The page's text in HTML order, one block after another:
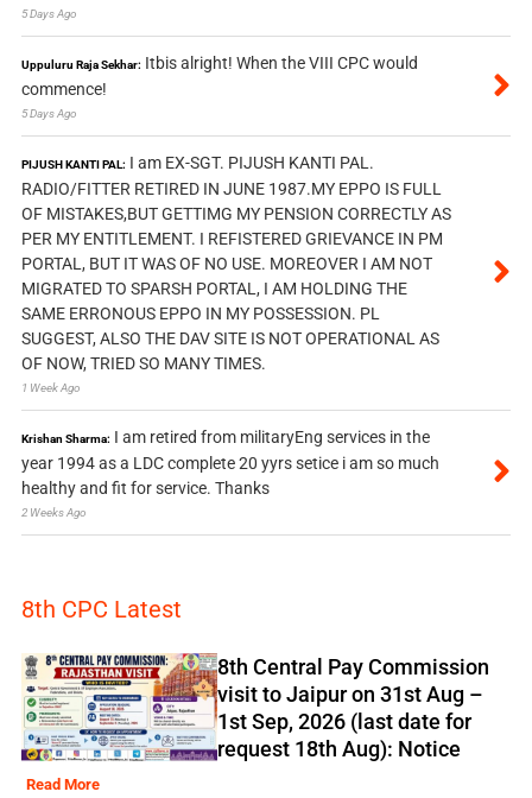
5 Days Ago
Uppuluru Raja Sekhar: Itbis alright! When the VIII CPC would
commence!
5 Days Ago
PIJUSH KANTI PAL: I am EX-SGT. PIJUSH KANTI PAL.
RADIO/FITTER RETIRED IN JUNE 1987.MY EPPO IS FULL
OF MISTAKES,BUT GETTIMG MY PENSION CORRECTLY AS
PER MY ENTITLEMENT. I REFISTERED GRIEVANCE IN PM
PORTAL, BUT IT WAS OF NO USE. MOREOVER I AM NOT
MIGRATED TO SPARSH PORTAL, I AM HOLDING THE
SAME ERRONOUS EPPO IN MY POSSESSION. PL
SUGGEST, ALSO THE DAV SITE IS NOT OPERATIONAL AS
OF NOW, TRIED SO MANY TIMES.
1 Week Ago
Krishan Sharma: I am retired from militaryEng services in the
year 1994 as a LDC complete 20 yyrs setice i am so much
healthy and fit for service. Thanks
2 Weeks Ago
8th CPC Latest
8th Central Pay Commission
visit to Jaipur on 31st Aug –
1st Sep, 2026 (last date for
request 18th Aug): Notice
Read More